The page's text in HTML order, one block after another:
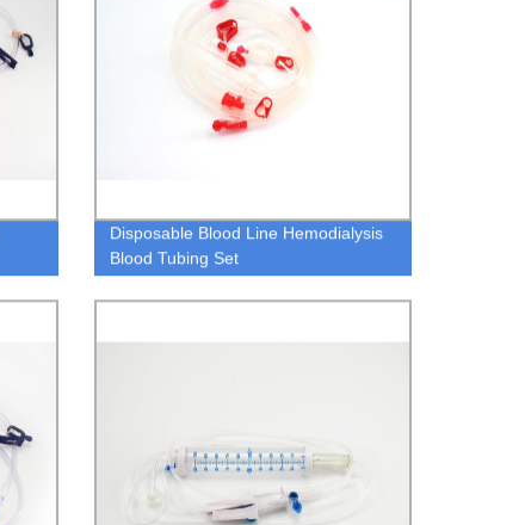
Disposable Blood Line Hemodialysis
Blood Tubing Set